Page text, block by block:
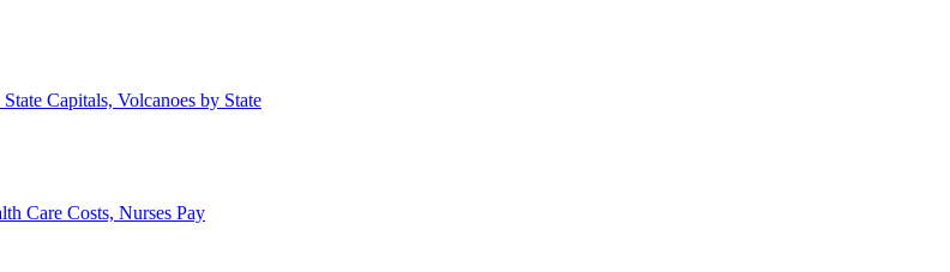
Capitals, Volcanoes by State
Care Costs, Nurses Pay